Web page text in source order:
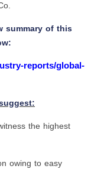
summary of this
reports/global-
the highest
owing to easy